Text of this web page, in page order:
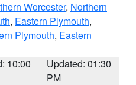
Worcester, Northern
, Eastern Plymouth,
Plymouth, Eastern
10:00
Updated: 01:30
PM